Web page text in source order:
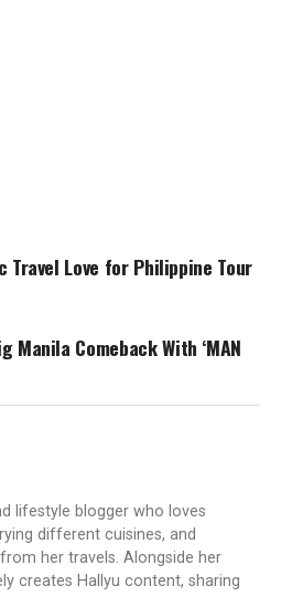
Travel Love for Philippine Tour
Manila Comeback With ‘MAN
lifestyle blogger who loves
different cuisines, and
her travels. Alongside her
creates Hallyu content, sharing